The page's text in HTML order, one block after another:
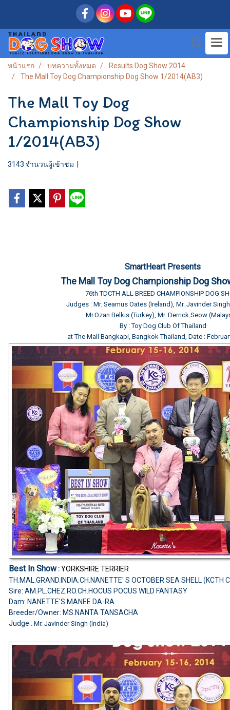
หน้าแรก บทความทั้งหมด
Results Dog Show 2014
The Mall Toy Dog Championship Dog Show 1/2014(AB3)
The Mall Toy Dog
Championship Dog Show
1/2014(AB3)
3143 จำนวนผู้เข้าชม
SmartHeart Presents
The Mall Toy Dog Championship Dog
76th TDCTH ALL BREED CHAMPIONSHIP DOG
Judges : Mr. Seamus Oates (Ireland), Mr. Javinder
Mr.Ozan Belkis (Turkey), Mr. Derrick Seow
By : Toy Dog Club Of Thailand
at The Mall Bangkapi, Bangkok Thailand, Date :
Best In Show:YORKSHIRE TERRIER
TH.MAL.GRAND.INDIA.CH.NANETTE' S OCTOBER SEA SHELL
Sire: AM.PL.CHEZ.RO.CH.HOCUS POCUS WILD FANTASY
Dam: NANETTE'S MANEE DA-RA
Breeder/Owner: MS.NANTA TANSACHA
Judge : Mr. Javinder Singh (India)